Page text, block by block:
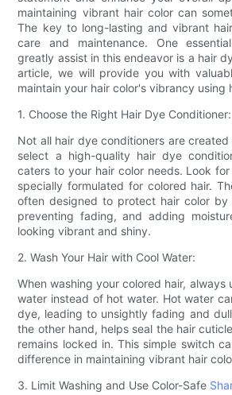
maintaining vibrant hair color can
The key to long-lasting and vibrant
care and maintenance. One
greatly assist in this endeavor is a hair
article, we will provide you with
maintain your hair color's vibrancy using
1. Choose the Right Hair Dye Conditioner:
Not all hair dye conditioners are
select a high-quality hair dye
caters to your hair color needs. Look
specially formulated for colored hair.
often designed to protect hair color by
preventing fading, and adding
looking vibrant and shiny.
2. Wash Your Hair with Cool Water:
When washing your colored hair, always
water instead of hot water. Hot water
dye, leading to unsightly fading and
the other hand, helps seal the hair
remains locked in. This simple switch
difference in maintaining vibrant hair
3. Limit Washing and Use Color-Safe